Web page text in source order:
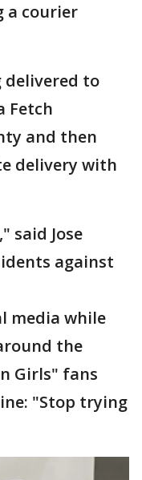
a courier
delivered to
Fetch
and then
delivery with
said Jose
against
media while
the
Girls" fans
"Stop trying